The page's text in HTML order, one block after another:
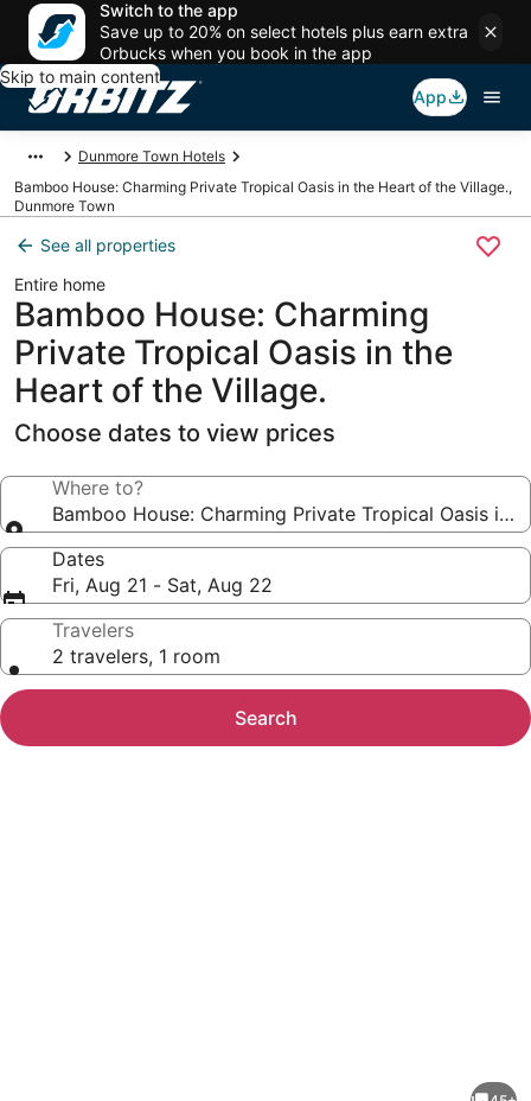
Switch to the app
Save up to 20% on select hotels plus earn extra
Orbucks when you book in the app
Skip to main content
App
Dunmore Town Hotels
Bamboo House: Charming Private Tropical Oasis in the Heart of the Village.,
Dunmore Town
See all properties
Entire home
Bamboo House: Charming
Private Tropical Oasis in the
Heart of the Village.
Choose dates to view prices
Where to?
Bamboo House: Charming Private Tropical Oasis in
Dates
Fri, Aug 21 - Sat, Aug 22
Travelers
2 travelers, 1 room
Search